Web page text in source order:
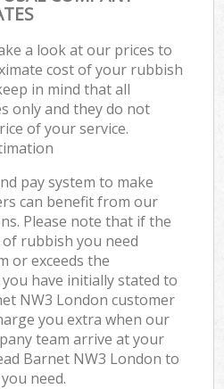
a look at our prices to
cost of your rubbish
in mind that all
only and they do not
of your service.
pay system to make
can benefit from our
Please note that if the
rubbish you need
or exceeds the
have initially stated to
NW3 London customer
you extra when our
team arrive at your
Barnet NW3 London to
need.